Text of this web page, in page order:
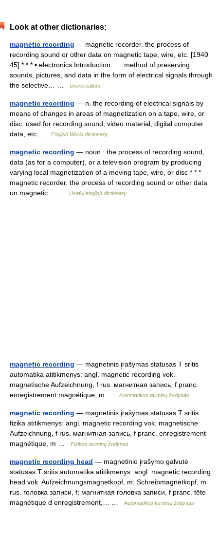
Look at other dictionaries:
magnetic recording — magnetic recorder. the process of
recording sound or other data on magnetic tape, wire, etc. [1940
45] * * * ▪ electronics Introduction method of preserving
sounds, pictures, and data in the form of electrical signals through
the selective… …
Universalium
magnetic recording — n. the recording of electrical signals by
means of changes in areas of magnetization on a tape, wire, or
disc: used for recording sound, video material, digital computer
data, etc …
English World dictionary
magnetic recording — noun : the process of recording sound,
data (as for a computer), or a television program by producing
varying local magnetization of a moving tape, wire, or disc * * *
magnetic recorder. the process of recording sound or other data
on magnetic… …
Useful english dictionary
magnetic recording — magnetinis įrašymas statusas T sritis
automatika atitikmenys: angl. magnetic recording vok.
magnetische Aufzeichnung, f rus. магнитная запись, f pranc.
enregistrement magnétique, m …
Automatikos terminų žodynas
magnetic recording — magnetinis įrašymas statusas T sritis
fizika atitikmenys: angl. magnetic recording vok. magnetische
Aufzeichnung, f rus. магнитная запись, f pranc. enregistrement
magnétique, m …
Fizikos terminų žodynas
magnetic recording head — magnetinio įrašymo galvutė
statusas T sritis automatika atitikmenys: angl. magnetic recording
head vok. Aufzeichnungsmagnetkopf, m; Schreibmagnetkopf, m
rus. головка записи, f; магнитная головка записи, f pranc. tête
magnétique d enregistrement,… …
Automatikos terminų žodynas